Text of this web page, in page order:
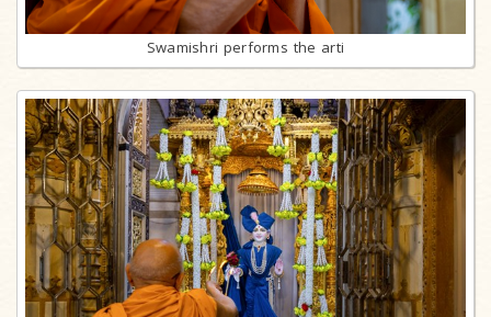
Swamishri performs the arti